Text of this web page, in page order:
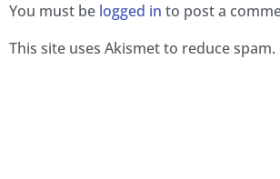
You must be logged in to post a
This site uses Akismet to reduce spam.